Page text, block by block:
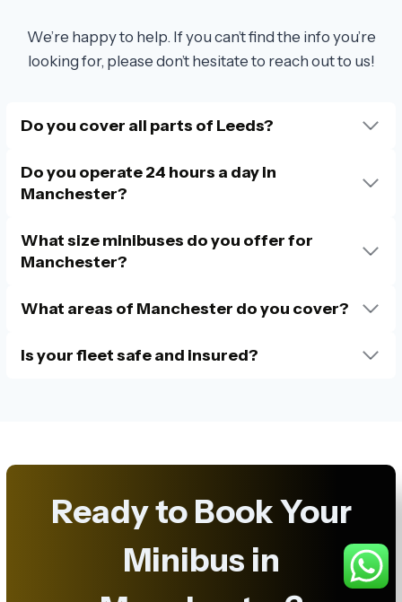
We’re happy to help. If you can’t find the info you’re
looking for, please don’t hesitate to reach out to us!
Do you cover all parts of Leeds?
Do you operate 24 hours a day in
Manchester?
What size minibuses do you offer for
Manchester?
What areas of Manchester do you cover?
Is your fleet safe and insured?
Ready to Book Your
Minibus in